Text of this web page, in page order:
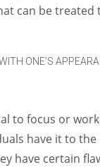
can be
ONE’S
to focus or
have it to the
have certain